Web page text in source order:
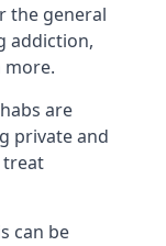
the general
addiction,
more.
are
private and
treat
can be